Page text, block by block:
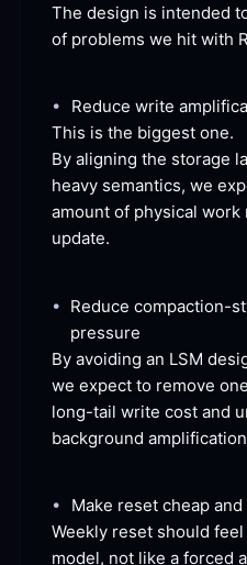
The design is intended
of problems we hit with
• Reduce write
This is the biggest one.
By aligning the storage
heavy semantics, we
amount of physical
update.
• Reduce compaction-
pressure
By avoiding an LSM
we expect to remove
long-tail write cost and
background
• Make reset cheap and
Weekly reset should
model, not like a forced